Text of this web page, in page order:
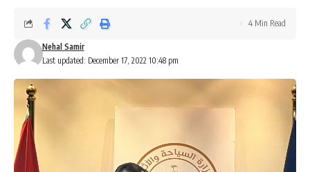
Last updated: December 17, 2022 10:48 pm
Nehal Samir
4 Min Read